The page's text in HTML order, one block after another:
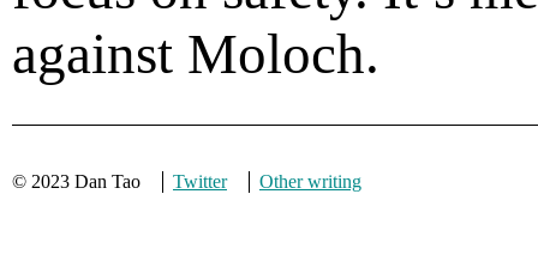
against Moloch.
© 2023 Dan Tao Twitter Other writing